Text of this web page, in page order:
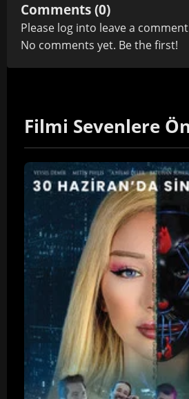
Comments (0)
Please log into leave a
No comments yet. Be the first!
Filmi Sevenlere